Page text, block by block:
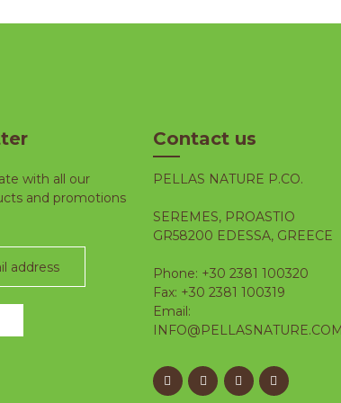
with all our
and promotions
Contact us
PELLAS NATURE P.CO.
SEREMES, PROASTIO
GR58200 EDESSA, GREECE
Phone: +30 2381 100320
Fax: +30 2381 100319
Email: